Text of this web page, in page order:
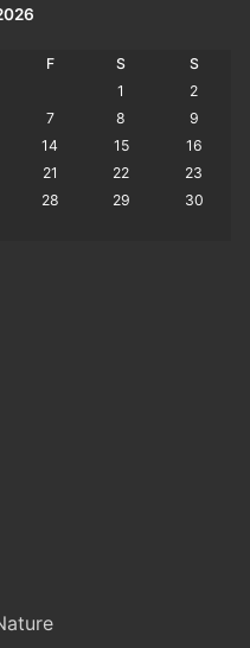
F S
S
1
2
7 8
9
14 15
16
21 22
23
28 29
30